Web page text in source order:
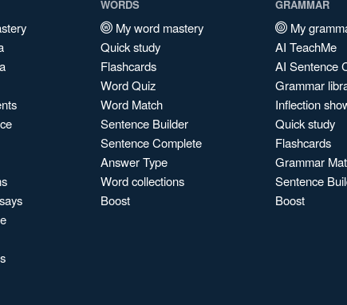
WORDS
My word mastery
Quick study
Flashcards
Word Quiz
Word Match
Sentence Builder
Sentence Complete
Answer Type
Word collections
Boost
GRAMMAR
My
AI TeachMe
AI Sentence
Grammar
Inflection
Quick study
Flashcards
Grammar
Sentence
Boost